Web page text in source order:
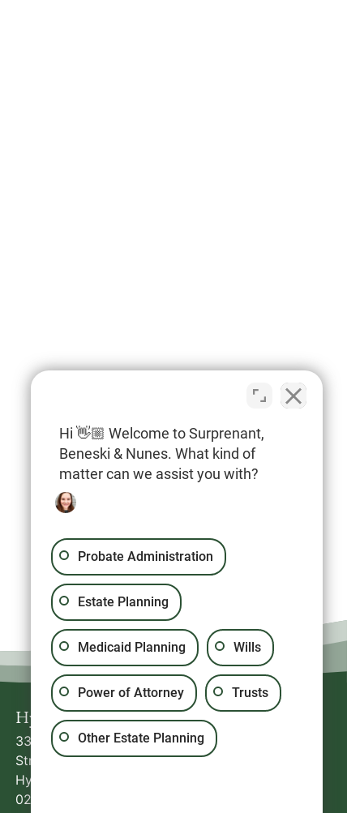
Hyannis
336 South
Street
Hyannis
02601
Plymouth
20 North Park Avenue,
Suite #5
Hi 👋🏼 Welcome to Surprenant,
Beneski & Nunes. What kind of
matter can we assist you with?
Probate Administration
Estate Planning
Medicaid Planning Wills
Power of Attorney Trusts
Other Estate Planning